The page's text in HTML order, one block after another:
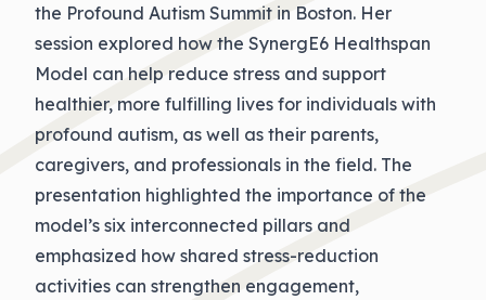
the Profound Autism Summit in Boston. Her
session explored how the SynergE6 Healthspan
Model can help reduce stress and support
healthier, more fulfilling lives for individuals with
profound autism, as well as their parents,
caregivers, and professionals in the field. The
presentation highlighted the importance of the
model’s six interconnected pillars and
emphasized how shared stress-reduction
activities can strengthen engagement,